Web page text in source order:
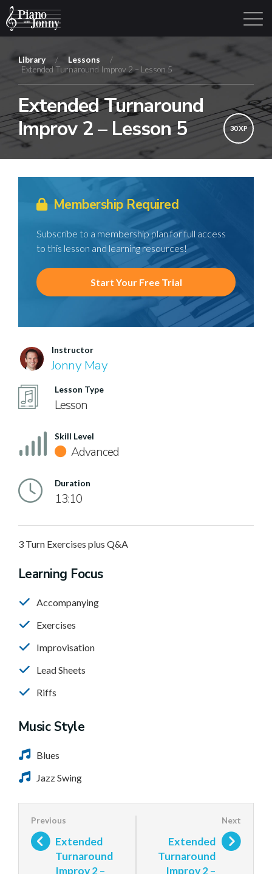
Login
Library / Lessons
/
Extended Turnaround Improv 2 – Lesson 5
Extended Turnaround
Improv 2 – Lesson 5
30 XP
Membership Required
Subscribe to a membership plan for full access
to this lesson and learning resources!
Start Your Free Trial
Instructor
Jonny May
Lesson Type
Lesson
Skill Level
Advanced
Duration
13:10
3 Turn Exercises plus Q&A
Learning Focus
Accompanying
Exercises
Improvisation
Lead Sheets
Riffs
Music Style
Blues
Jazz Swing
Extended
Turnaround
Improv 2 –
Extended
Turnaround
Improv 2 –